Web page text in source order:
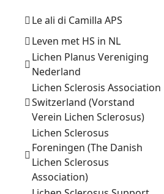
Le ali di Camilla APS
Leven met HS in NL
Lichen Planus Vereniging
Nederland
Lichen Sclerosis Association
Switzerland (Vorstand
Verein Lichen Sclerosus)
Lichen Sclerosus
Foreningen (The Danish
Lichen Sclerosus
Association)